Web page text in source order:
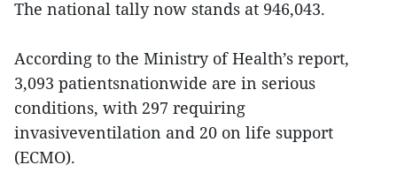
The national tally now stands at 946,043.
According to the Ministry of Health’s report,
3,093 patientsnationwide are in serious
conditions, with 297 requiring
invasiveventilation and 20 on life support
(ECMO).